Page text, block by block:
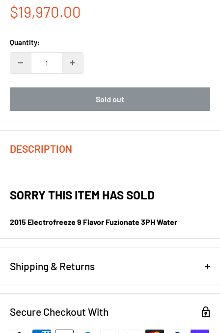
Sale
$19,970.00
Quantity:
Sold out
DESCRIPTION
SORRY THIS ITEM HAS SOLD
2015 Electrofreeze 9 Flavor Fuzionate 3PH Water
Shipping & Returns
REFUND/RETURN POLICY
NEW EQUIPMENT:You have 14 days to notify us that you want
to return brand new equipment for a full refund less shipping
Secure Checkout With